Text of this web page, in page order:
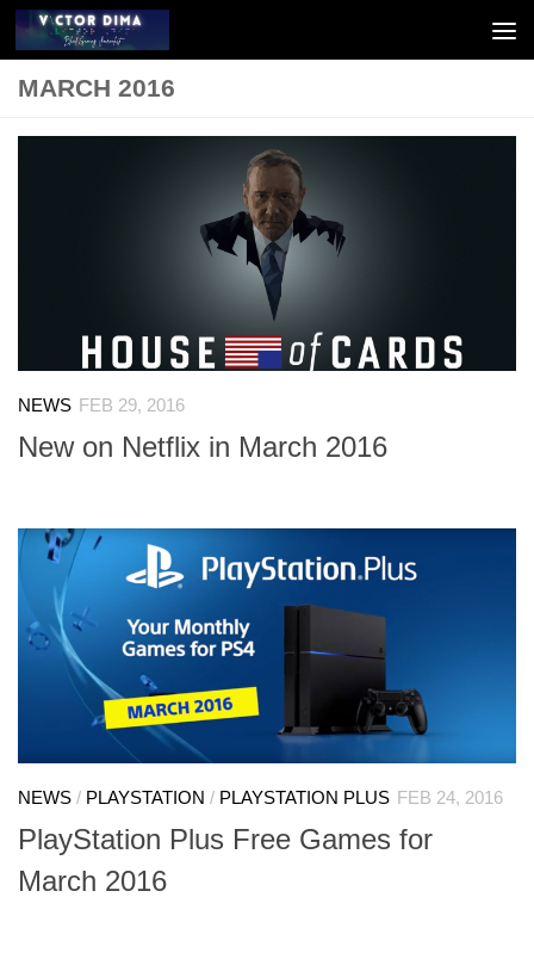
Skip to content
MARCH 2016
NEWS FEB 29, 2016
New on Netflix in March 2016
NEWS / PLAYSTATION / PLAYSTATION PLUS FEB 24, 2016
PlayStation Plus Free Games for
March 2016